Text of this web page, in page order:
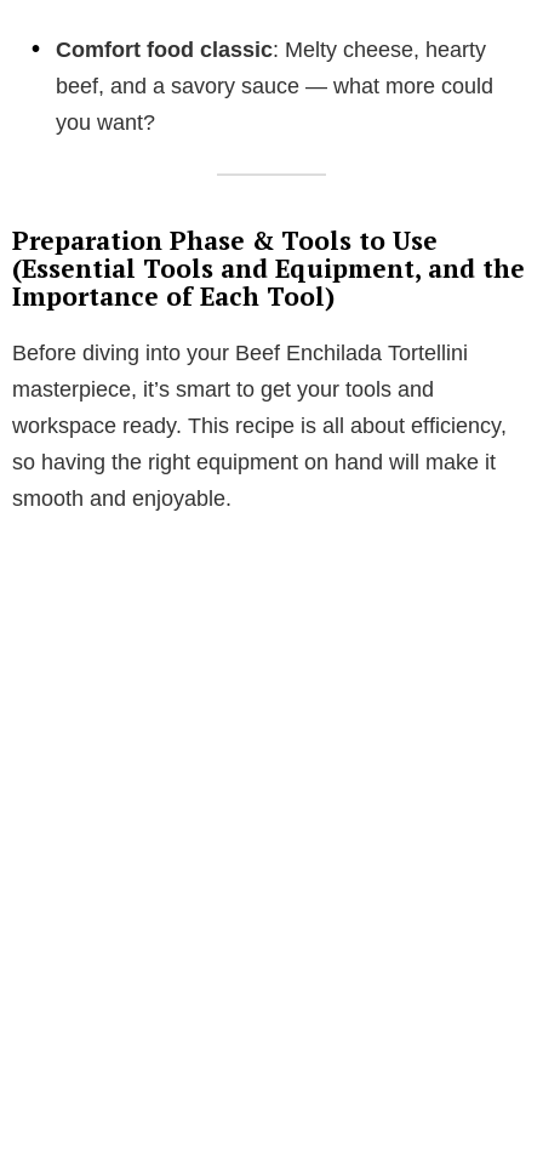
Comfort food classic: Melty cheese, hearty
beef, and a savory sauce — what more could
you want?
Preparation Phase & Tools to Use
(Essential Tools and Equipment, and the
Importance of Each Tool)
Before diving into your Beef Enchilada Tortellini
masterpiece, it’s smart to get your tools and
workspace ready. This recipe is all about efficiency,
so having the right equipment on hand will make it
smooth and enjoyable.